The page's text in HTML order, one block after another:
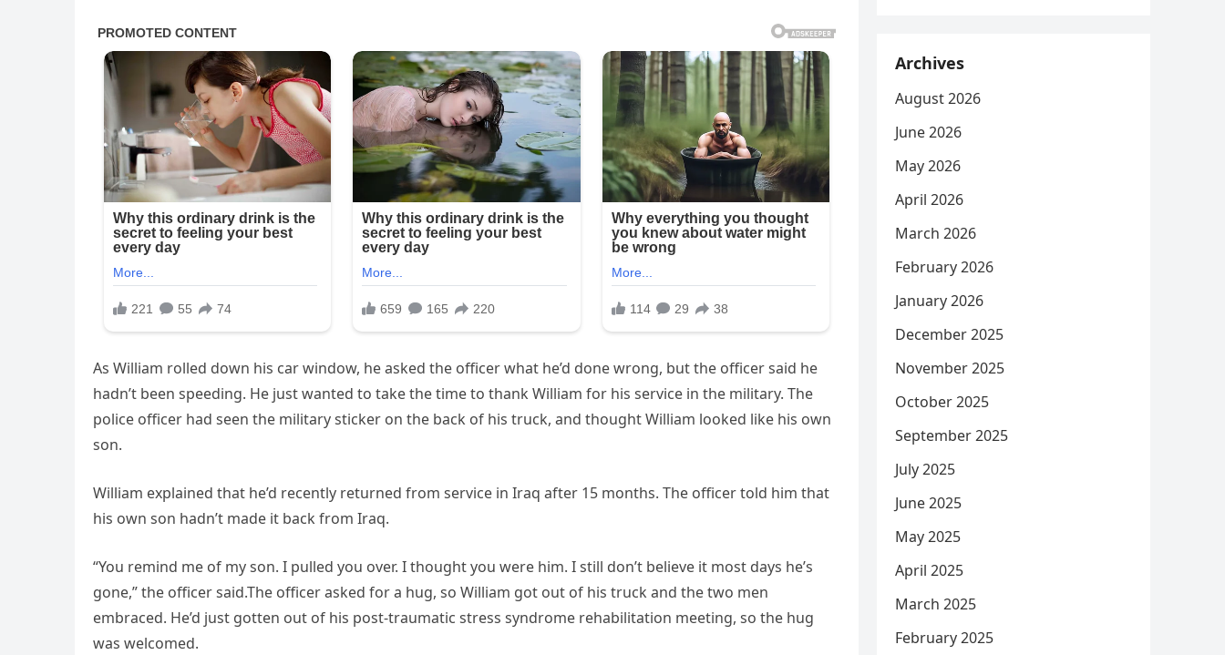
As William rolled down his car window, he asked the officer what he’d done wrong, but the officer said he
hadn’t been speeding. He just wanted to take the time to thank William for his service in the military. The
police officer had seen the military sticker on the back of his truck, and thought William looked like his own
son.
William explained that he’d recently returned from service in Iraq after 15 months. The officer told him that
his own son hadn’t made it back from Iraq.
“You remind me of my son. I pulled you over. I thought you were him. I still don’t believe it most days he’s
gone,” the officer said.The officer asked for a hug, so William got out of his truck and the two men
embraced. He’d just gotten out of his post-traumatic stress syndrome rehabilitation meeting, so the hug
was welcomed.
Archives
August 2026
June 2026
May 2026
April 2026
March 2026
February 2026
January 2026
December 2025
November 2025
October 2025
September 2025
July 2025
June 2025
May 2025
April 2025
March 2025
February 2025